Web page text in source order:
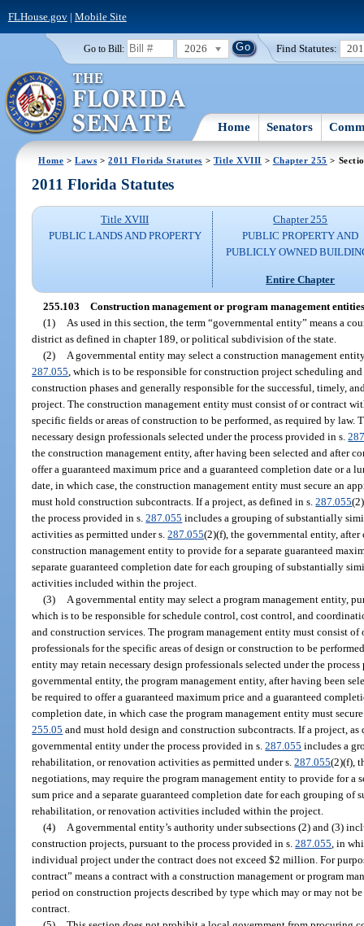
FLHouse.gov| Mobile Site
Go to Bill: 2026 Find Statutes:
Home Senators
Home >Laws >2011 Florida Statutes > Title XVIII > Chapter 255 >
2011 Florida Statutes
Title XVIII
PUBLIC LANDS AND PROPERTY
Chapter 255
PUBLIC PROPERTY AND
PUBLICLY OWNED
Entire Chapter
255.103 Construction management or program management
(1)
As used in this section, the term “governmental entity” means a
district as defined in chapter 189, or political subdivision of the state.
(2)
A governmental entity may select a construction management
287.055 , which is to be responsible for construction project scheduling
construction phases and generally responsible for the successful, timely,
project. The construction management entity must consist of or contract
specific fields or areas of construction to be performed, as required by law.
necessary design professionals selected under the process provided in s.
the construction management entity, after having been selected and after
offer a guaranteed maximum price and a guaranteed completion date or a
date, in which case, the construction management entity must secure an
must hold construction subcontracts. If a project, as defined in s.287.055
the process provided in s.287.055 includes a grouping of substantially
activities as permitted under s.287.055(2)(f), the governmental entity,
construction management entity to provide for a separate guaranteed
separate guaranteed completion date for each grouping of substantially
activities included within the project.
(3)
A governmental entity may select a program management entity,
which is to be responsible for schedule control, cost control, and
and construction services. The program management entity must consist
professionals for the specific areas of design or construction to be
entity may retain necessary design professionals selected under the
governmental entity, the program management entity, after having been
be required to offer a guaranteed maximum price and a guaranteed
completion date, in which case the program management entity must
255.05 and must hold design and construction subcontracts. If a project,
governmental entity under the process provided in s.287.055 includes a
rehabilitation, or renovation activities as permitted under s.287.055(2)(f),
negotiations, may require the program management entity to provide for a
sum price and a separate guaranteed completion date for each grouping
rehabilitation, or renovation activities included within the project.
(4)
A governmental entity’s authority under subsections (2) and (3)
construction projects, pursuant to the process provided in s.287.055 , in
individual project under the contract does not exceed $2 million. For
contract” means a contract with a construction management or program
period on construction projects described by type which may or may not
contract.